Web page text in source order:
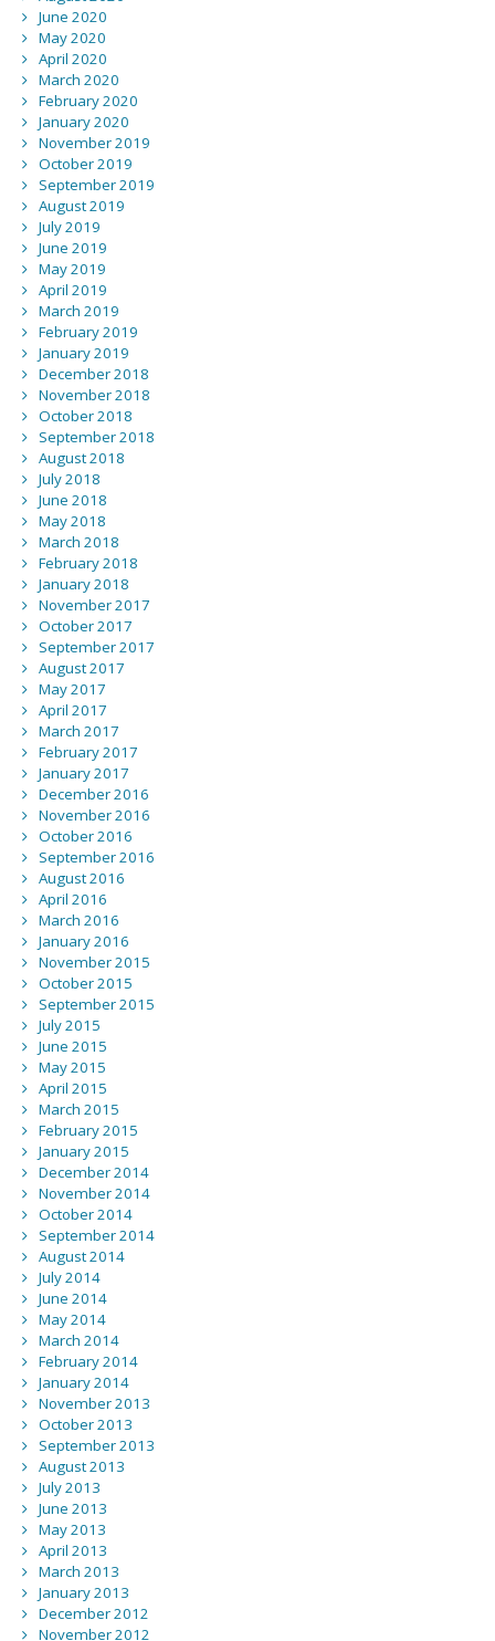
June 2020
May 2020
April 2020
March 2020
February 2020
January 2020
November 2019
October 2019
September 2019
August 2019
July 2019
June 2019
May 2019
April 2019
March 2019
February 2019
January 2019
December 2018
November 2018
October 2018
September 2018
August 2018
July 2018
June 2018
May 2018
March 2018
February 2018
January 2018
November 2017
October 2017
September 2017
August 2017
May 2017
April 2017
March 2017
February 2017
January 2017
December 2016
November 2016
October 2016
September 2016
August 2016
April 2016
March 2016
January 2016
November 2015
October 2015
September 2015
July 2015
June 2015
May 2015
April 2015
March 2015
February 2015
January 2015
December 2014
November 2014
October 2014
September 2014
August 2014
July 2014
June 2014
May 2014
March 2014
February 2014
January 2014
November 2013
October 2013
September 2013
August 2013
July 2013
June 2013
May 2013
April 2013
March 2013
January 2013
December 2012
November 2012